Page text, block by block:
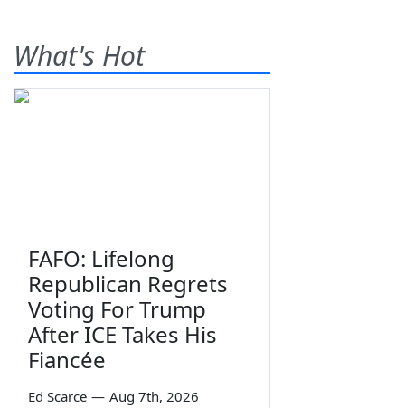
What's Hot
FAFO: Lifelong
Republican Regrets
Voting For Trump
After ICE Takes His
Fiancée
Ed Scarce — Aug 7th, 2026